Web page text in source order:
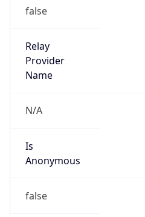
false
Relay
Provider
Name
N/A
Is
Anonymous
false